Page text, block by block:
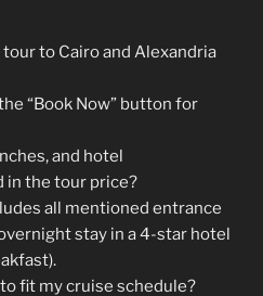
to Cairo and Alexandria
“Book Now” button for
and hotel
in the tour price?
all mentioned entrance
stay in a 4-star hotel
fit my cruise schedule?